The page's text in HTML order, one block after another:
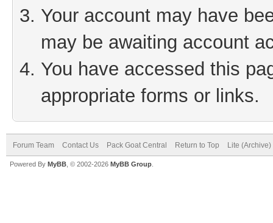
Your account may have
may be awaiting account
You have accessed this
appropriate forms or links.
Forum Team Contact Us Pack Goat Central Return to Top Lite
Powered By MyBB , © 2002-2026 MyBB Group